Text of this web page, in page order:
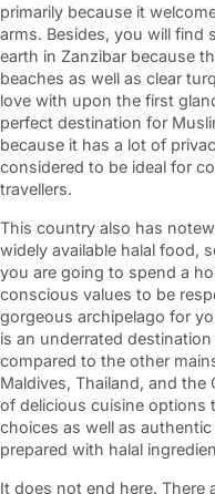
primarily because it
arms. Besides, you will find
earth in Zanzibar because
beaches as well as clear
love with upon the first
perfect destination for
because it has a lot of
considered to be ideal for
travellers.
This country also has
widely available halal food,
you are going to spend a
conscious values to be
gorgeous archipelago for
is an underrated
compared to the other
Maldives, Thailand, and
of delicious cuisine options
choices as well as
prepared with halal
It does not end here. There